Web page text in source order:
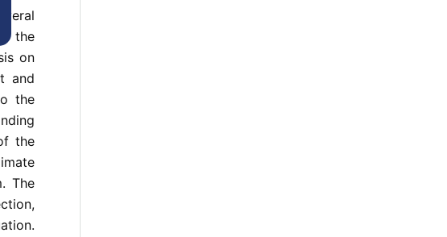
the
on
and
the
the
The